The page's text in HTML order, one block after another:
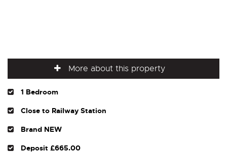
More about this property
1 Bedroom
Close to Railway Station
Brand NEW
Deposit £665.00